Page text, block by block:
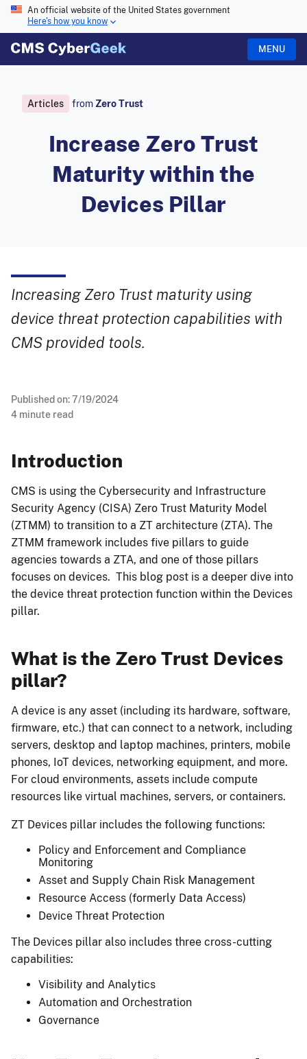
An official website of the United States government
Here's how you know
MENU
Articles from Zero Trust
Increase Zero Trust
Maturity within the
Devices Pillar
Increasing Zero Trust maturity using
device threat protection capabilities with
CMS provided tools.
Published on:7/19/2024
4 minute read
Introduction
CMS is using the Cybersecurity and Infrastructure
Security Agency (CISA) Zero Trust Maturity Model
(ZTMM) to transition to a ZT architecture (ZTA). The
ZTMM framework includes five pillars to guide
agencies towards a ZTA, and one of those pillars
focuses on devices. This blog post is a deeper dive into
the device threat protection function within the Devices
pillar.
What is the Zero Trust Devices
pillar?
A device is any asset (including its hardware, software,
firmware, etc.) that can connect to a network, including
servers, desktop and laptop machines, printers, mobile
phones, IoT devices, networking equipment, and more.
For cloud environments, assets include compute
resources like virtual machines, servers, or containers.
ZT Devices pillar includes the following functions:
Policy and Enforcement and Compliance
Monitoring
Asset and Supply Chain Risk Management
Resource Access (formerly Data Access)
Device Threat Protection
The Devices pillar also includes three cross-cutting
capabilities:
Visibility and Analytics
Automation and Orchestration
Governance